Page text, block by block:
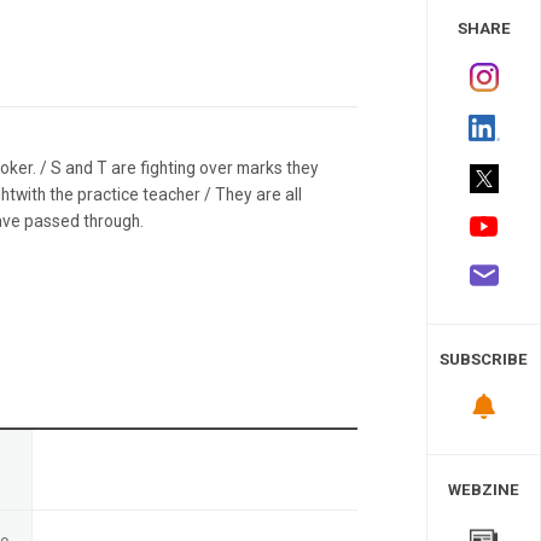
/ S and T are fighting over marks they
the practice teacher / They are all
passed through.
SHARE
SUBSCRIBE
WEBZINE